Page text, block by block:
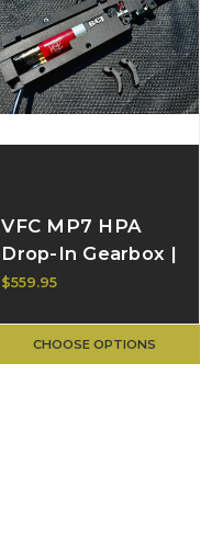
VFC MP7 HPA
Drop-In Gearbox |
Customer-
Edition | BULL
CRAFT
$559.95
CHOOSE OPTIONS